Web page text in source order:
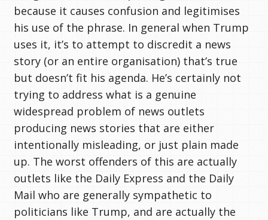
because it causes confusion and legitimises
his use of the phrase. In general when Trump
uses it, it’s to attempt to discredit a news
story (or an entire organisation) that’s true
but doesn’t fit his agenda. He’s certainly not
trying to address what is a genuine
widespread problem of news outlets
producing news stories that are either
intentionally misleading, or just plain made
up. The worst offenders of this are actually
outlets like the Daily Express and the Daily
Mail who are generally sympathetic to
politicians like Trump, and are actually the